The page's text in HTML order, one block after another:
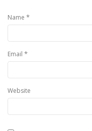
Name *
Email *
Website